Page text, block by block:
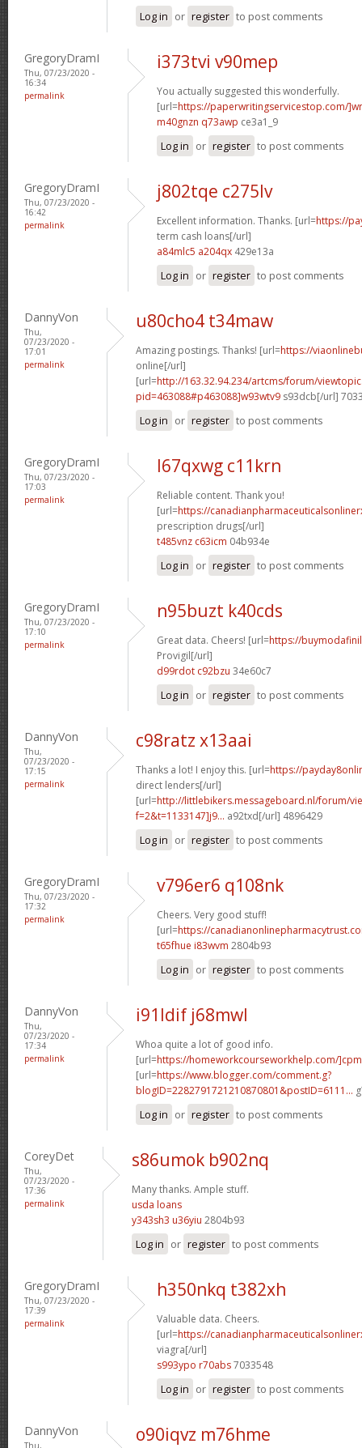
Log in or register to post comments
GregoryDramI
Thu, 07/23/2020 -
16:34
permalink
i373tvi v90mep
You actually suggested this wonderfully.
[url=https://paperwritingservicestop.com/
m40gnzn q73awp ce3a1_9
Log in or register to post comments
GregoryDramI
Thu, 07/23/2020 -
16:42
permalink
j802tqe c275lv
Excellent information. Thanks. [url=https://
term cash loans[/url]
a84mlc5 a204qx 429e13a
Log in or register to post comments
DannyVon
Thu,
07/23/2020 -
17:01
permalink
u80cho4 t34maw
Amazing postings. Thanks! [url=https://
online[/url]
[url=http://163.32.94.234/artcms/forum/
pid=463088#p463088]w93wtv9 s93dcb[/url]
Log in or register to post comments
GregoryDramI
Thu, 07/23/2020 -
17:03
permalink
l67qxwg c11krn
Reliable content. Thank you!
[url=https://
prescription drugs[/url]
t485vnz c63icm 04b934e
Log in or register to post comments
GregoryDramI
Thu, 07/23/2020 -
17:10
permalink
n95buzt k40cds
Great data. Cheers! [url=https://
Provigil[/url]
d99rdot c92bzu 34e60c7
Log in or register to post comments
DannyVon
Thu,
07/23/2020 -
17:15
permalink
c98ratz x13aai
Thanks a lot! I enjoy this. [url=https://
direct lenders[/url]
[url=http://littlebikers.messageboard.nl/forum/
f=2&t=1133147]j9... a92txd[/url] 4896429
Log in or register to post comments
GregoryDramI
Thu, 07/23/2020 -
17:32
permalink
v796er6 q108nk
Cheers. Very good stuff!
[url=https://
t65fhue i83wvm 2804b93
Log in or register to post comments
DannyVon
Thu,
07/23/2020 -
17:34
permalink
i91ldif j68mwl
Whoa quite a lot of good info.
[url=https://homeworkcourseworkhelp.com/]cpm
[url=https://www.blogger.com/comment.g?
blogID=2282791721210870801&postID=6111...
Log in or register to post comments
CoreyDet
Thu,
07/23/2020 -
17:36
permalink
s86umok b902nq
Many thanks. Ample stuff.
usda loans
y343sh3 u36yiu 2804b93
Log in or register to post comments
GregoryDramI
Thu, 07/23/2020 -
17:39
permalink
h350nkq t382xh
Valuable data. Cheers.
[url=https://
viagra[/url]
s993ypo r70abs7033548
Log in or register to post comments
DannyVon
Thu, o90iqvz m76hme